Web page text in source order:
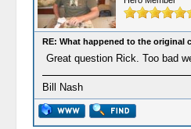
RE: What happened to the original
Great question Rick. Too bad
Bill Nash